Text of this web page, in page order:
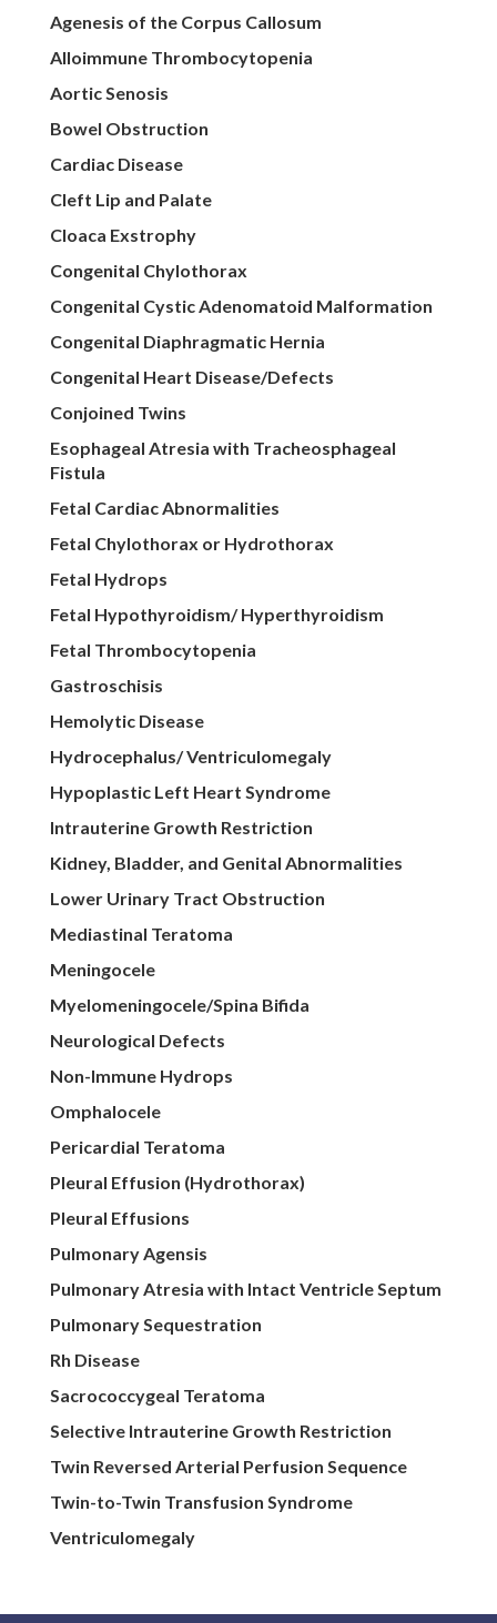
Agenesis of the Corpus Callosum
Alloimmune Thrombocytopenia
Aortic Senosis
Bowel Obstruction
Cardiac Disease
Cleft Lip and Palate
Cloaca Exstrophy
Congenital Chylothorax
Congenital Cystic Adenomatoid Malformation
Congenital Diaphragmatic Hernia
Congenital Heart Disease/Defects
Conjoined Twins
Esophageal Atresia with Tracheosphageal
Fistula
Fetal Cardiac Abnormalities
Fetal Chylothorax or Hydrothorax
Fetal Hydrops
Fetal Hypothyroidism/ Hyperthyroidism
Fetal Thrombocytopenia
Gastroschisis
Hemolytic Disease
Hydrocephalus/ Ventriculomegaly
Hypoplastic Left Heart Syndrome
Intrauterine Growth Restriction
Kidney, Bladder, and Genital Abnormalities
Lower Urinary Tract Obstruction
Mediastinal Teratoma
Meningocele
Myelomeningocele/Spina Bifida
Neurological Defects
Non-Immune Hydrops
Omphalocele
Pericardial Teratoma
Pleural Effusion (Hydrothorax)
Pleural Effusions
Pulmonary Agensis
Pulmonary Atresia with Intact Ventricle Septum
Pulmonary Sequestration
Rh Disease
Sacrococcygeal Teratoma
Selective Intrauterine Growth Restriction
Twin Reversed Arterial Perfusion Sequence
Twin-to-Twin Transfusion Syndrome
Ventriculomegaly